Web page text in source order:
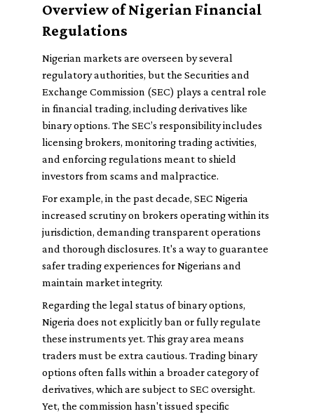
Overview of Nigerian Financial
Regulations
Nigerian markets are overseen by several
regulatory authorities, but the Securities and
Exchange Commission (SEC) plays a central role
in financial trading, including derivatives like
binary options. The SEC’s responsibility includes
licensing brokers, monitoring trading activities,
and enforcing regulations meant to shield
investors from scams and malpractice.
For example, in the past decade, SEC Nigeria
increased scrutiny on brokers operating within its
jurisdiction, demanding transparent operations
and thorough disclosures. It's a way to guarantee
safer trading experiences for Nigerians and
maintain market integrity.
Regarding the legal status of binary options,
Nigeria does not explicitly ban or fully regulate
these instruments yet. This gray area means
traders must be extra cautious. Trading binary
options often falls within a broader category of
derivatives, which are subject to SEC oversight.
Yet, the commission hasn't issued specific